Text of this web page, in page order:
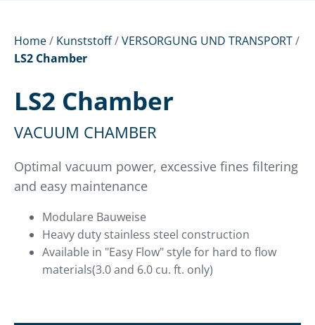
Home/ Kunststoff/VERSORGUNG UND TRANSPORT/
LS2 Chamber
LS2 Chamber
VACUUM CHAMBER
Optimal vacuum power, excessive fines filtering
and easy maintenance
Modulare Bauweise
Heavy duty stainless steel construction
Available in "Easy Flow" style for hard to flow
materials(3.0 and 6.0 cu. ft. only)